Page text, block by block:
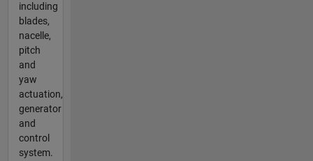
including
blades,
nacelle,
pitch
and
yaw
actuation,
generator
and
control
system.